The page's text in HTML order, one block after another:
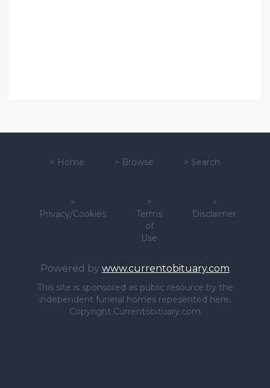
> Home > Browse > Search
>
Privacy/Cookies
>
Terms
of
Use
>
Disclaimer
Powered by www.currentobituary.com
This site is sponsored as public resource by the
independent funeral homes repesented here.
Copyright Currentobituary.com